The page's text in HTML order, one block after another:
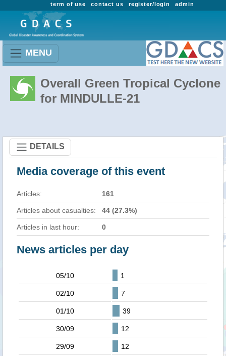
admin
register/login
contact us
term of use
MENU
Overall Green Tropical Cyclone
for MINDULLE-21
DETAILS
Media coverage of this event
Articles: 161
Articles about casualties: 44 (27.3%)
Articles in last hour: 0
News articles per day
05/10 1
02/10 7
01/10 39
30/09 12
29/09 12